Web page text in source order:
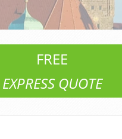
FREE
EXPRESS QUOTE